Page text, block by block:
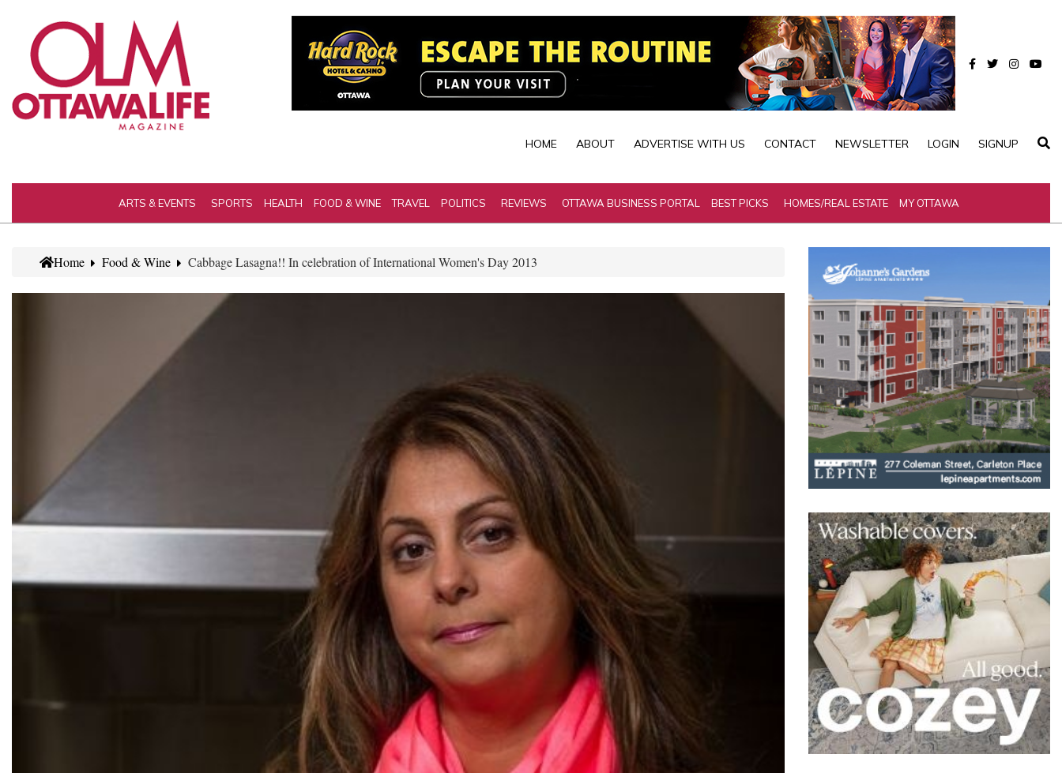
HOME ABOUT ADVERTISE WITH US CONTACT NEWSLETTER LOGIN SIGNUP
ARTS & EVENTS SPORTS HEALTH FOOD & WINE TRAVEL POLITICS REVIEWS OTTAWA BUSINESS PORTAL BEST PICKS HOMES/REAL ESTATE MY OTTAWA
Home Food & Wine Cabbage Lasagna!! In celebration of International Women's Day 2013